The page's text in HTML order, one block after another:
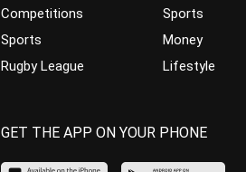
Competitions
Sports
Rugby League
Sports
Money
Lifestyle
GET THE APP ON YOUR PHONE